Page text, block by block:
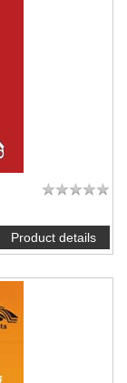
Product details